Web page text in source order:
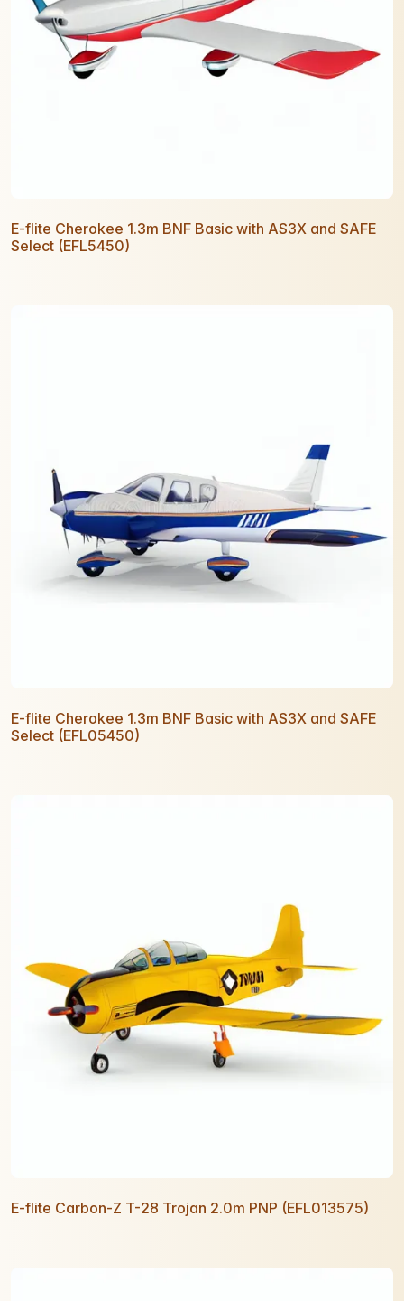
E-flite Cherokee 1.3m BNF Basic with AS3X and SAFE
Select (EFL5450)
E-flite Cherokee 1.3m BNF Basic with AS3X and SAFE
Select (EFL05450)
E-flite Carbon-Z T-28 Trojan 2.0m PNP (EFL013575)